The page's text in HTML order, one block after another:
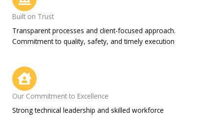
Built on Trust
Transparent processes and client-focused approach.
Commitment to quality, safety, and timely execution
Our Commitment to Excellence
Strong technical leadership and skilled workforce